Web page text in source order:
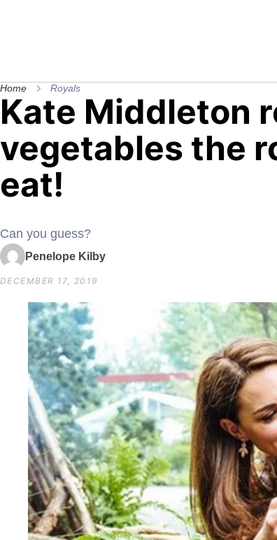
Home Royals
Kate Middleton
vegetables the
eat!
Can you guess?
Penelope Kilby
DECEMBER 17, 2019